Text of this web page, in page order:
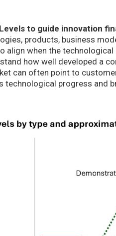
to guide innovation
products, business
when the
how well developed a
can often point to
technological progress and